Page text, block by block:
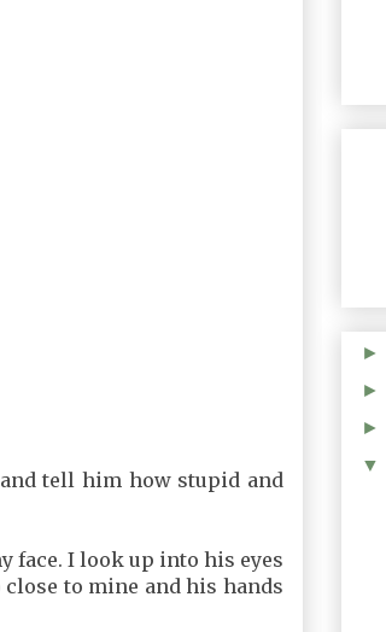
tell him how stupid and
face. I look up into his eyes
to mine and his hands
►
►
►
▼